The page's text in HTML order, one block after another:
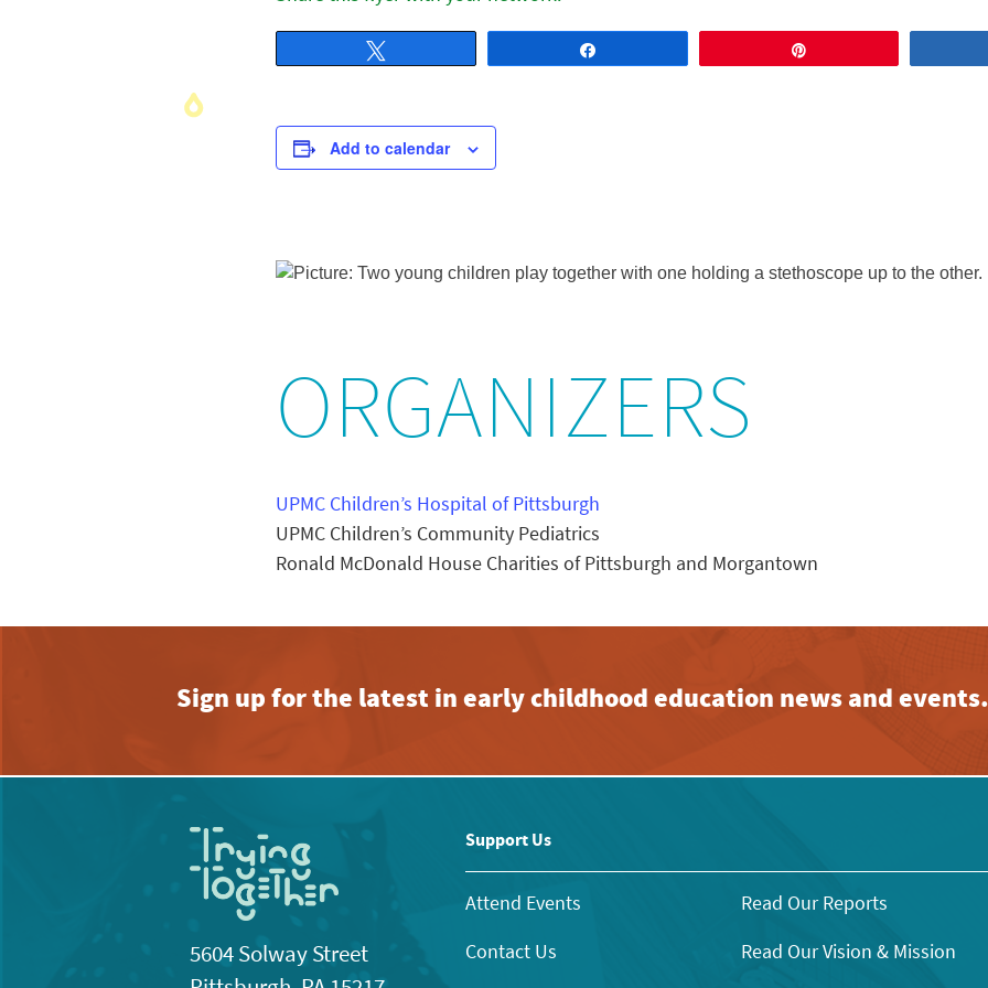
Add to calendar
ORGANIZERS
UPMC Children’s Hospital of Pittsburgh
UPMC Children’s Community Pediatrics
Ronald McDonald House Charities of Pittsburgh and Morgantown
Sign up for the latest in early childhood education news and events.
5604 Solway Street
Support Us
Attend Events
Contact Us
Read Our Reports
Read Our Vision & Mission